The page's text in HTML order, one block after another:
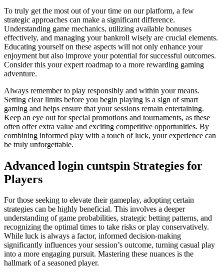
To truly get the most out of your time on our platform, a few
strategic approaches can make a significant difference.
Understanding game mechanics, utilizing available bonuses
effectively, and managing your bankroll wisely are crucial elements.
Educating yourself on these aspects will not only enhance your
enjoyment but also improve your potential for successful outcomes.
Consider this your expert roadmap to a more rewarding gaming
adventure.
Always remember to play responsibly and within your means.
Setting clear limits before you begin playing is a sign of smart
gaming and helps ensure that your sessions remain entertaining.
Keep an eye out for special promotions and tournaments, as these
often offer extra value and exciting competitive opportunities. By
combining informed play with a touch of luck, your experience can
be truly unforgettable.
Advanced login cuntspin Strategies for
Players
For those seeking to elevate their gameplay, adopting certain
strategies can be highly beneficial. This involves a deeper
understanding of game probabilities, strategic betting patterns, and
recognizing the optimal times to take risks or play conservatively.
While luck is always a factor, informed decision-making
significantly influences your session’s outcome, turning casual play
into a more engaging pursuit. Mastering these nuances is the
hallmark of a seasoned player.